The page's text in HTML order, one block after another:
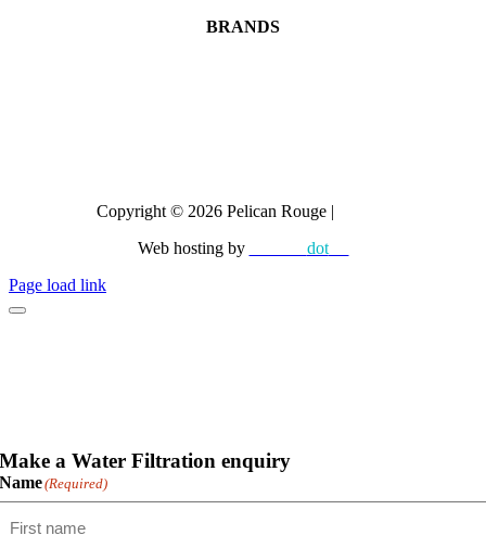
BRANDS
Copyright © 2026 Pelican Rouge |
Web hosting by
dotnet
Page load link
Make a Water Filtration enquiry
Name(Required)